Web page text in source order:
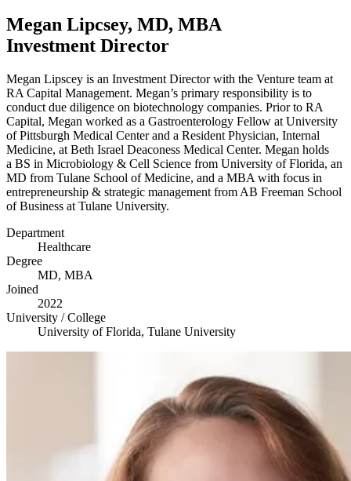
Megan Lipcsey, MD, MBA
Investment Director
Megan Lipscey is an Investment Director with the Venture team at
RA Capital Management. Megan’s primary responsibility is to
conduct due diligence on biotechnology companies. Prior to RA
Capital, Megan worked as a Gastroenterology Fellow at University
of Pittsburgh Medical Center and a Resident Physician, Internal
Medicine, at Beth Israel Deaconess Medical Center. Megan holds
a BS in Microbiology & Cell Science from University of Florida, an
MD from Tulane School of Medicine, and a MBA with focus in
entrepreneurship & strategic management from AB Freeman School
of Business at Tulane University.
Department
Healthcare
Degree
MD, MBA
Joined
2022
University / College
University of Florida, Tulane University